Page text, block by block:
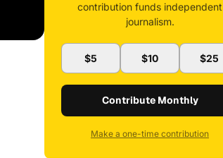
contribution funds independent
journalism.
$5 $10 $25
Contribute Monthly
Make a one-time contribution